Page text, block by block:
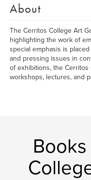
About
The Cerritos College Art
highlighting the work of
special emphasis is
and pressing issues in
of exhibitions, the
workshops, lectures, and